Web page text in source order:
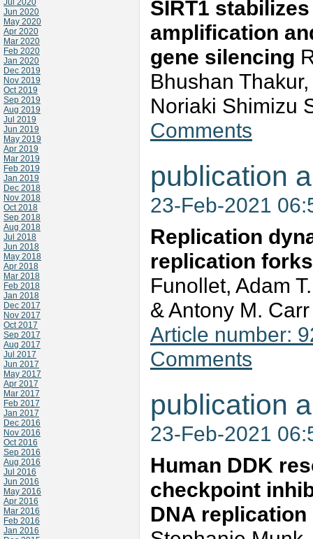
Jul 2020
Jun 2020
May 2020
Apr 2020
Mar 2020
Feb 2020
Jan 2020
Dec 2019
Nov 2019
Oct 2019
Sep 2019
Aug 2019
Jul 2019
Jun 2019
May 2019
Apr 2019
Mar 2019
Feb 2019
Jan 2019
Dec 2018
Nov 2018
Oct 2018
Sep 2018
Aug 2018
Jul 2018
Jun 2018
May 2018
Apr 2018
Mar 2018
Feb 2018
Jan 2018
Dec 2017
Nov 2017
Oct 2017
Sep 2017
Aug 2017
Jul 2017
Jun 2017
May 2017
Apr 2017
Mar 2017
Feb 2017
Jan 2017
Dec 2016
Nov 2016
Oct 2016
Sep 2016
Aug 2016
Jul 2016
Jun 2016
May 2016
Apr 2016
Mar 2016
Feb 2016
Jan 2016
SIRT1
amplification
gene silencing
Bhushan
Noriaki Shimizu
Comments
publication
23-Feb-2021
Replication
replication
Funollet, Adam
& Antony M.
Article number:
Comments
publication
23-Feb-2021
Human DDK
checkpoint
DNA replication